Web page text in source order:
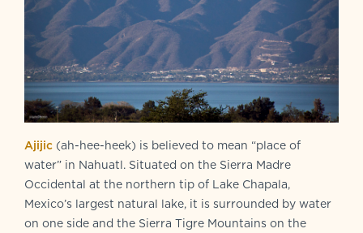
Ajijic (ah-hee-heek) is believed to mean “place of
water” in Nahuatl. Situated on the Sierra Madre
Occidental at the northern tip of Lake Chapala,
Mexico’s largest natural lake, it is surrounded by water
on one side and the Sierra Tigre Mountains on the